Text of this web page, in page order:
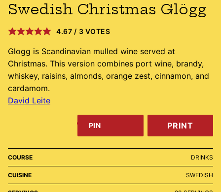
Swedish Christmas Glögg
4.67 / 3 VOTES
Glogg is Scandinavian mulled wine served at
Christmas. This version combines port wine, brandy,
whiskey, raisins, almonds, orange zest, cinnamon, and
cardamom.
David Leite
PIN PRINT
COURSE DRINKS
CUISINE SWEDISH